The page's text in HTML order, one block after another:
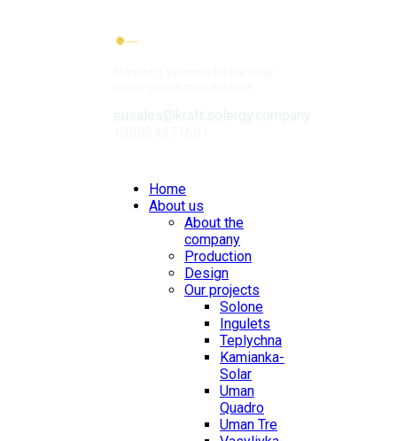
Home
About us
About the
company
Production
Design
Our projects
Solone
Ingulets
Teplychna
Kamianka-
Solar
Uman
Quadro
Uman Tre